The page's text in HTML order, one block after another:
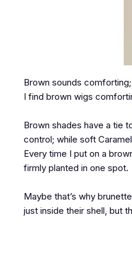
Brown sounds
I find brown wigs
Brown shades have a tie
control; while soft
Every time I put on a
firmly planted in one spot.
Maybe that’s why
just inside their shell, but